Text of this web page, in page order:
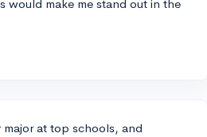
would make me stand out in the
major at top schools, and